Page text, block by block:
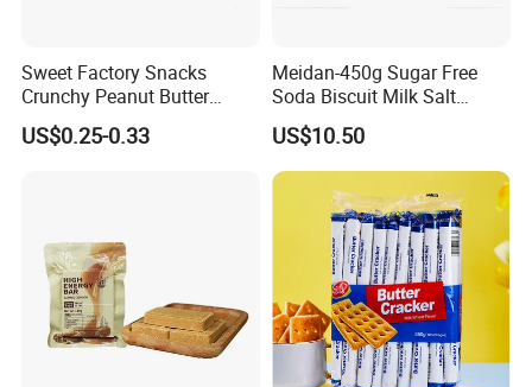
Sweet Factory Snacks
Crunchy Peanut Butter
Sandwich Crackers with
Chocolate Filling
US$0.25-0.33
Meidan-450g Sugar Free
Soda Biscuit Milk Salt
Orginal Soda Cracker
US$10.50